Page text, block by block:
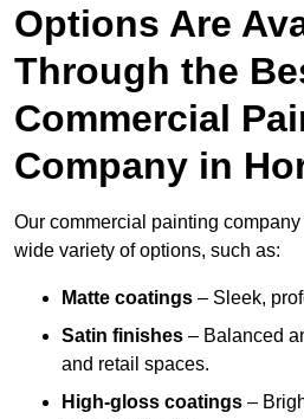
Options Are
Through the
Commercial
Company in
Our commercial painting
wide variety of options, such as:
Matte coatings – Sleek,
Satin finishes – Balanced
and retail spaces.
High-gloss coatings –